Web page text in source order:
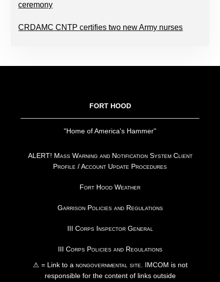
ceremony
CRDAMC CNTP certifies two new Army nurses
FORT HOOD
"Home of America's Hammer"
ALERT! Mass Warning and Notification System Client
Profile / Account Update Procedures
Fort Hood Weather
Garrison Policies and Regulations
III Corps Inspector General
III Corps Policies and Regulations
⚠ = Link to anongovernmental site. IMCOM is not
responsible for the content of links outside